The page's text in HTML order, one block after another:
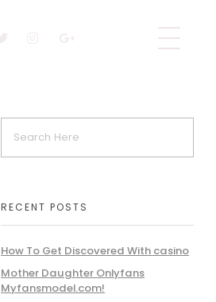
RECENT POSTS
How To Get Discovered With casino
Mother Daughter Onlyfans
Myfansmodel.com!